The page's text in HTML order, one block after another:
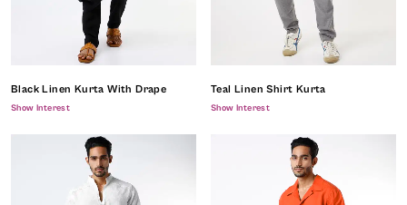
Black Linen Kurta With Drape
Show Interest
Teal Linen Shirt Kurta
Show Interest